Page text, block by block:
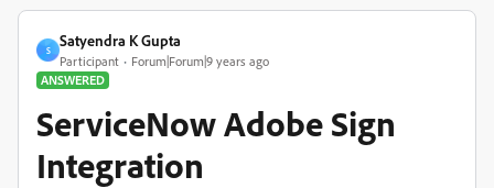
S
Satyendra K Gupta
Participant
Forum|Forum|9 years ago
ANSWERED
ServiceNow Adobe Sign
Integration